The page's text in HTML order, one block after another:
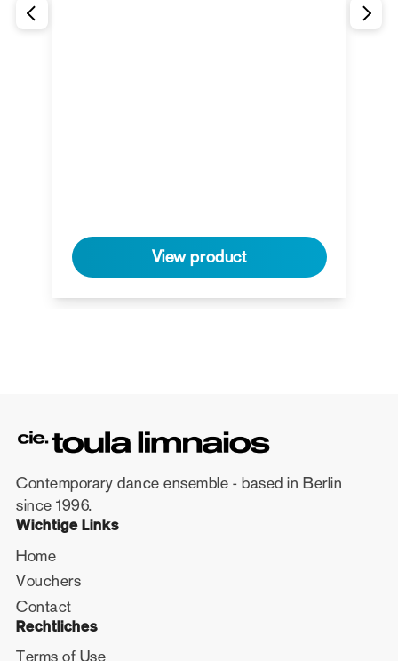
View product
Contemporary dance ensemble - based in Berlin
since 1996.
Wichtige Links
Home
Vouchers
Contact
Rechtliches
Terms of Use